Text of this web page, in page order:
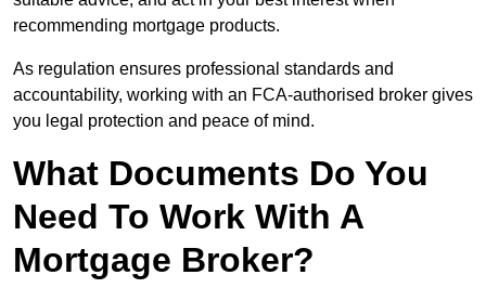
recommending mortgage products.
As regulation ensures professional standards and
accountability, working with an FCA-authorised broker gives
you legal protection and peace of mind.
What Documents Do You
Need To Work With A
Mortgage Broker?